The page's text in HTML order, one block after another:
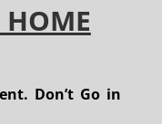
HOME
Don’t Go in